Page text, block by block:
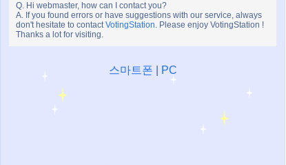
Q. Hi webmaster, how can I contact you?
A. If you found errors or have suggestions with our service, always
don't hesitate to contactVotingStation. Please enjoy VotingStation !
Thanks a lot for visiting.
스마트폰 PC